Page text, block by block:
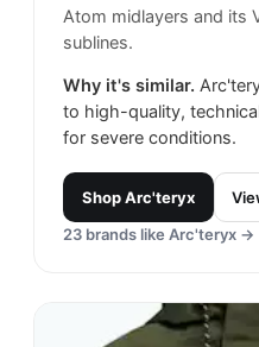
Atom midlayers and its
sublines.
Why it's similar.
to high-quality,
for severe conditions.
ShopArc'teryx
23 brands like Arc'teryx →